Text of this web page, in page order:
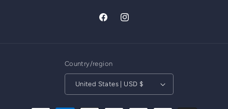
FacebookInstagram
Country/region
United States | USD $